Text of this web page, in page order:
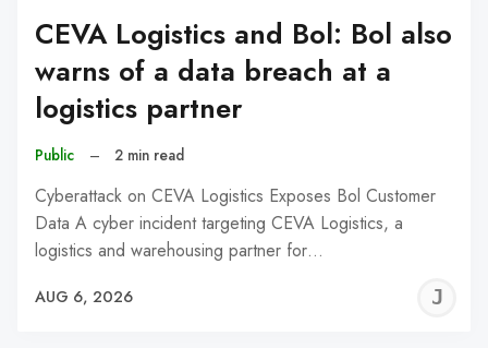
CEVA Logistics and Bol: Bol also
warns of a data breach at a
logistics partner
Public – 2 min read
Cyberattack on CEVA Logistics Exposes Bol Customer
Data A cyber incident targeting CEVA Logistics, a
logistics and warehousing partner for…
AUG 6, 2026